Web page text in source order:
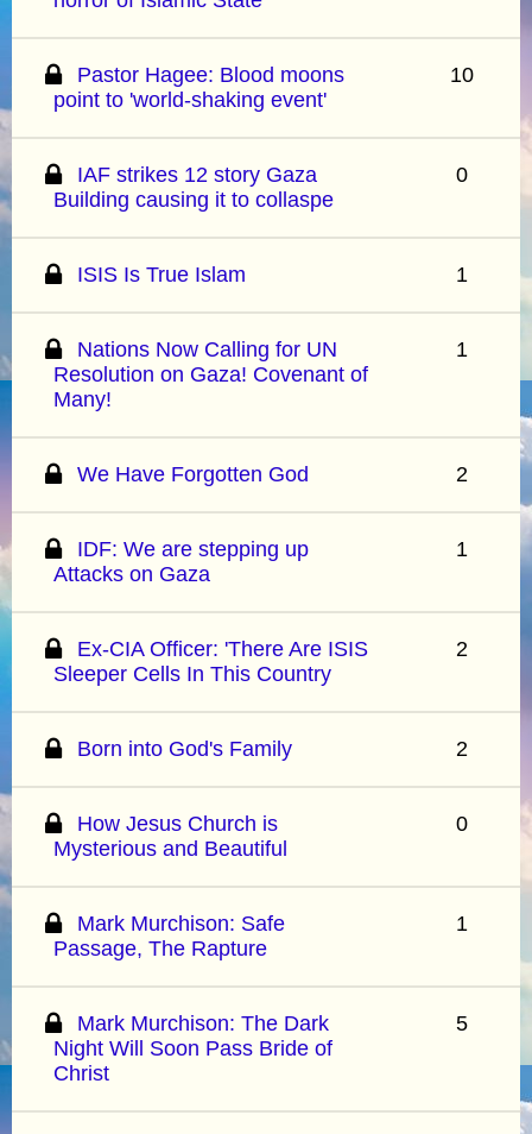
Pastor Hagee: Blood moons
point to 'world-shaking event'
10
IAF strikes 12 story Gaza
Building causing it to collaspe
0
ISIS Is True Islam 1
Nations Now Calling for UN
Resolution on Gaza! Covenant of
Many!
1
We Have Forgotten God 2
IDF: We are stepping up
Attacks on Gaza
1
Ex-CIA Officer: 'There Are ISIS
Sleeper Cells In This Country
2
Born into God's Family 2
How Jesus Church is
Mysterious and Beautiful
0
Mark Murchison: Safe
Passage, The Rapture
1
Mark Murchison: The Dark
Night Will Soon Pass Bride of
Christ
5